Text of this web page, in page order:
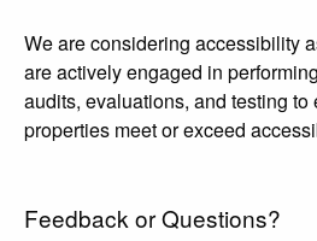
We are considering accessibility
are actively engaged in
audits, evaluations, and testing to
properties meet or exceed
Feedback or Questions?